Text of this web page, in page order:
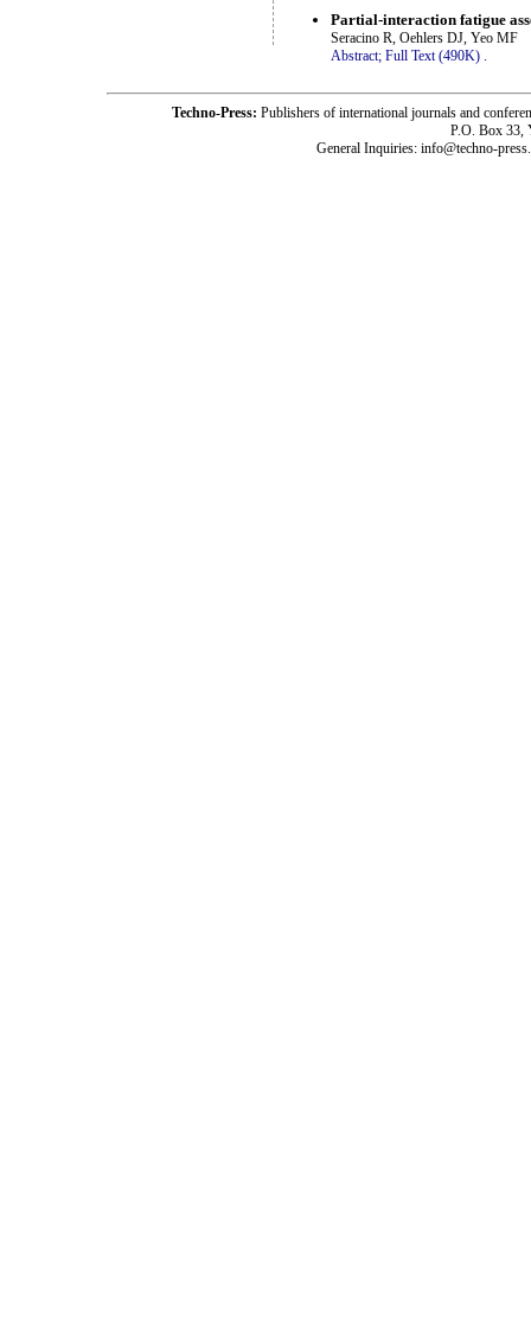
Partial-interaction fatigue
Seracino R, Oehlers DJ, Yeo MF
Abstract; Full Text (490K) .
Techno-Press: Publishers of international journals and
P.O. Box 33,
General Inquiries: info@techno-